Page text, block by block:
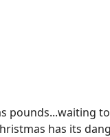
pounds...waiting
has its